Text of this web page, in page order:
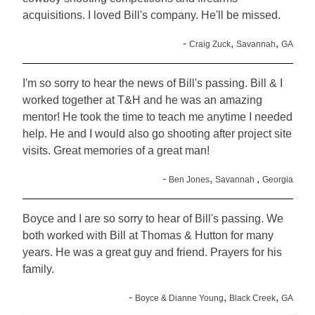
acquisitions. I loved Bill's company. He'll be missed.
- Craig Zuck, Savannah, GA
I'm so sorry to hear the news of Bill's passing. Bill & I
worked together at T&H and he was an amazing
mentor! He took the time to teach me anytime I needed
help. He and I would also go shooting after project site
visits. Great memories of a great man!
- Ben Jones, Savannah , Georgia
Boyce and I are so sorry to hear of Bill's passing. We
both worked with Bill at Thomas & Hutton for many
years. He was a great guy and friend. Prayers for his
family.
- Boyce & Dianne Young, Black Creek, GA